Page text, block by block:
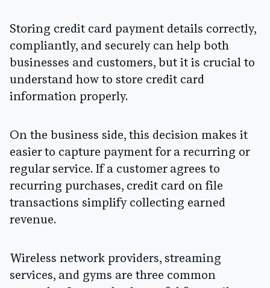
Storing credit card payment details correctly,
compliantly, and securely can help both
businesses and customers, but it is crucial to
understand how to store credit card
information properly.
On the business side, this decision makes it
easier to capture payment for a recurring or
regular service. If a customer agrees to
recurring purchases, credit card on file
transactions simplify collecting earned
revenue.
Wireless network providers, streaming
services, and gyms are three common